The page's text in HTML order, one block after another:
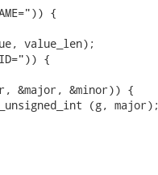
{
value_len);
{
&major, &minor)) {
(g, major);